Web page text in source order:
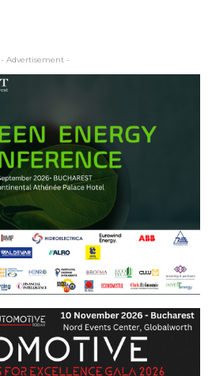
- Advertisement -